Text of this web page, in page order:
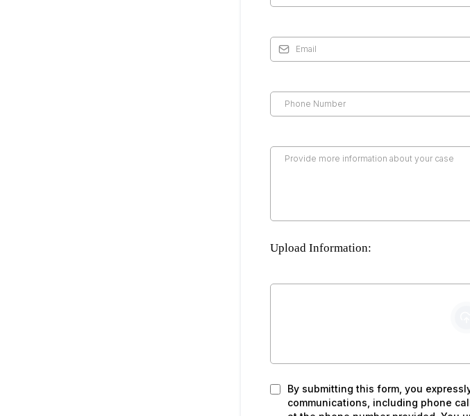
Upload Information:
By submitting this form, you
communications, including phone